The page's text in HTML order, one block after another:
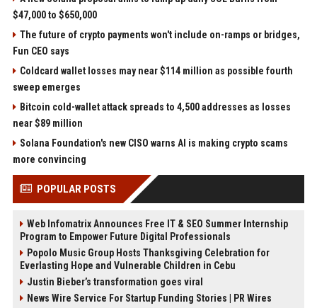
$47,000 to $650,000
The future of crypto payments won't include on-ramps or bridges,
Fun CEO says
Coldcard wallet losses may near $114 million as possible fourth
sweep emerges
Bitcoin cold-wallet attack spreads to 4,500 addresses as losses
near $89 million
Solana Foundation's new CISO warns AI is making crypto scams
more convincing
POPULAR POSTS
Web Infomatrix Announces Free IT & SEO Summer Internship
Program to Empower Future Digital Professionals
Popolo Music Group Hosts Thanksgiving Celebration for
Everlasting Hope and Vulnerable Children in Cebu
Justin Bieber’s transformation goes viral
News Wire Service For Startup Funding Stories | PR Wires